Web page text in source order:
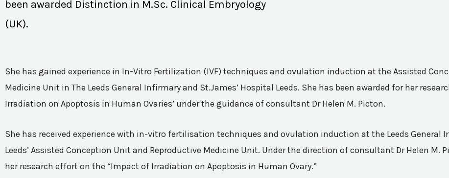
been awarded Distinction in M.Sc. Clinical Embryology
(UK).
She has gained experience in In-Vitro Fertilization (IVF) techniques and ovulation induction at the Assisted
Medicine Unit in The Leeds General Infirmary and St.James’ Hospital Leeds. She has been awarded for her
Irradiation on Apoptosis in Human Ovaries’ under the guidance of consultant Dr Helen M. Picton.
She has received experience with in-vitro fertilisation techniques and ovulation induction at the Leeds General
Leeds’ Assisted Conception Unit and Reproductive Medicine Unit. Under the direction of consultant Dr Helen M.
her research effort on the “Impact of Irradiation on Apoptosis in Human Ovary.”